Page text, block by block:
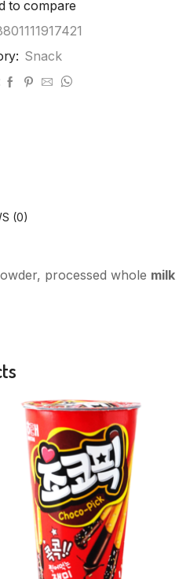
to compare
Snack
(0)
processed whole milk